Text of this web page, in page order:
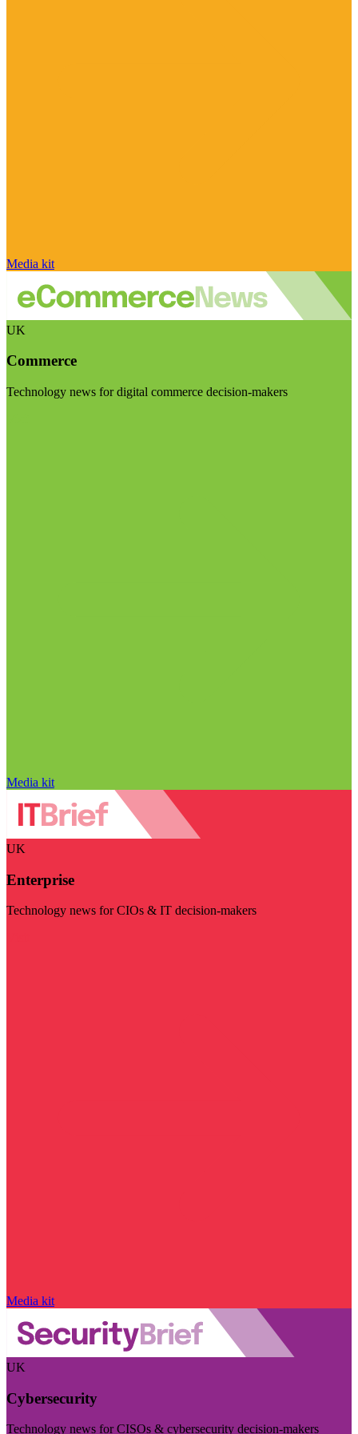
Media kit
UK
Commerce
Technology news for digital commerce decision-makers
Media kit
UK
Enterprise
Technology news for CIOs & IT decision-makers
Media kit
UK
Cybersecurity
Technology news for CISOs & cybersecurity decision-makers